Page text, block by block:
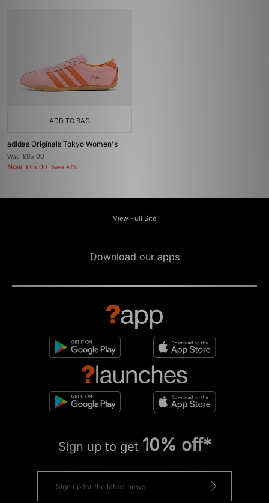
ADD TO BAG
adidas Originals Tokyo Women's
Was£85.00
Now £45.00 Save 47%
View Full Site
Download our apps
Sign up to get 10% off*